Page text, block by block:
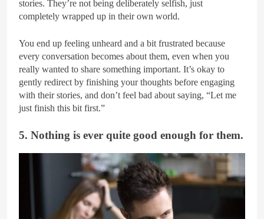
stories. They’re not being deliberately selfish, just
completely wrapped up in their own world.
You end up feeling unheard and a bit frustrated because
every conversation becomes about them, even when you
really wanted to share something important. It’s okay to
gently redirect by finishing your thoughts before engaging
with their stories, and don’t feel bad about saying, “Let me
just finish this bit first.”
5. Nothing is ever quite good enough for them.